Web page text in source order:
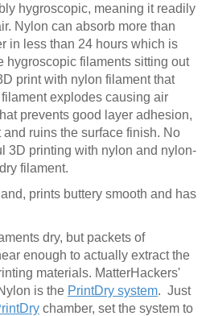
hygroscopic, meaning it readily
Nylon can absorb more than
in less than 24 hours which is
hygroscopic filaments sitting out
print with nylon filament that
filament explodes causing air
prevents good layer adhesion,
ruins the surface finish. No
3D printing with nylon and nylon-
filament.
prints buttery smooth and has
dry, but packets of
enough to actually extract the
materials. MatterHackers'
is the PrintDry system. Just
chamber, set the system to